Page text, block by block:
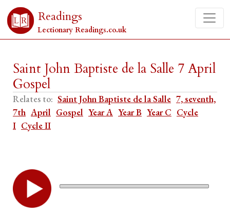
Readings
Lectionary Readings.co.uk
Saint John Baptiste de la Salle 7 April
Gospel
Relates to: Saint John Baptiste de la Salle 7, seventh,
7th April Gospel Year A Year B Year C Cycle
I Cycle II